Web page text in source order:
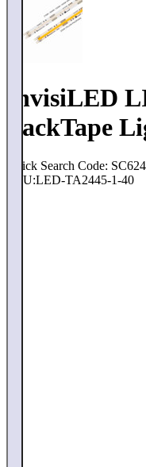
InvisiLED
PackTape
Quick Search Code:
SKU:LED-TA2445-1-40